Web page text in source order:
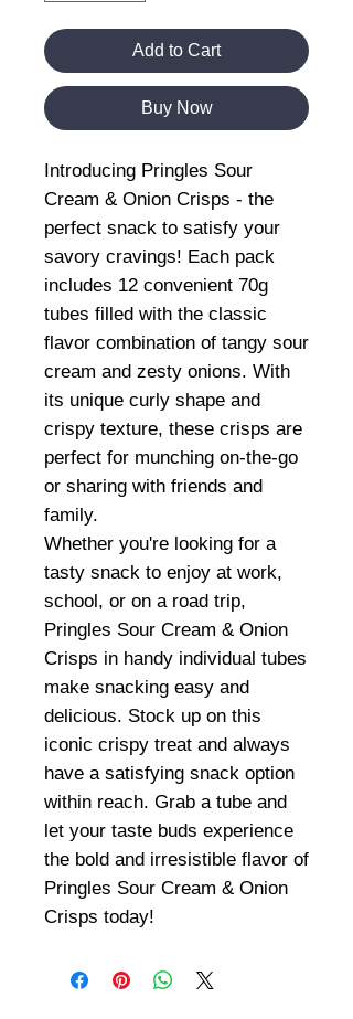
Add to Cart
Buy Now
Introducing Pringles Sour
Cream & Onion Crisps - the
perfect snack to satisfy your
savory cravings! Each pack
includes 12 convenient 70g
tubes filled with the classic
flavor combination of tangy sour
cream and zesty onions. With
its unique curly shape and
crispy texture, these crisps are
perfect for munching on-the-go
or sharing with friends and
family.
Whether you're looking for a
tasty snack to enjoy at work,
school, or on a road trip,
Pringles Sour Cream & Onion
Crisps in handy individual tubes
make snacking easy and
delicious. Stock up on this
iconic crispy treat and always
have a satisfying snack option
within reach. Grab a tube and
let your taste buds experience
the bold and irresistible flavor of
Pringles Sour Cream & Onion
Crisps today!